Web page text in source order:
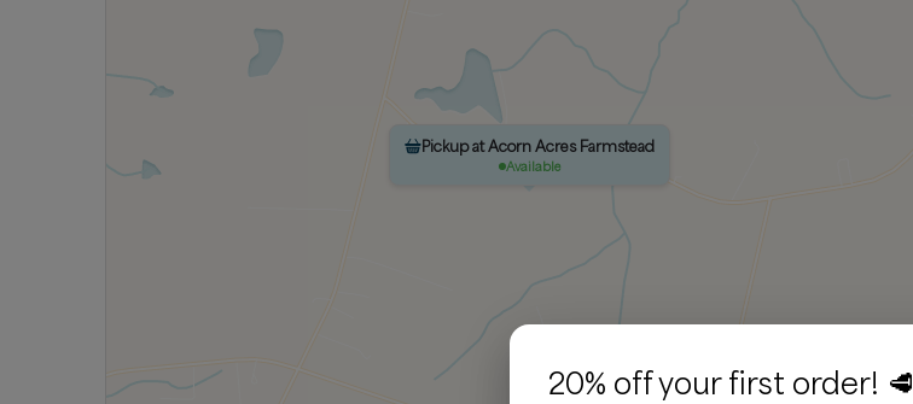
Pickup at Acorn Acres Farmstead
Available
20% off your first order! 🥩